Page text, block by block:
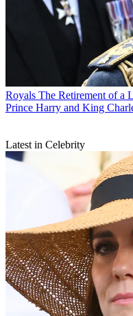
Royals The Retirement of a
Prince Harry and King
Latest in Celebrity